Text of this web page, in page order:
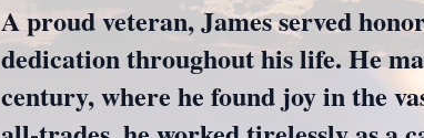
A proud veteran, James served
dedication throughout his life. He
century, where he found joy in the